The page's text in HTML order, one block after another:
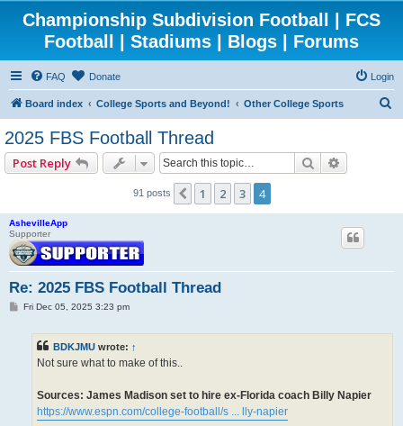
Championship Subdivision Football | FCS
Football | Stadiums | Blogs | Forums
FAQ Donate Login
Board index College Sports and Beyond! Other College Sports
2025 FBS Football Thread
Post Reply Search
91 posts Previous
1 2 3 4
AshevilleApp
Supporter
Re: 2025 FBS Football Thread
PFri Dec 05, 2025 3:23 pm
BDKJMU wrote: ↑
Not sure what to make of this..
Sources: James Madison set to hire ex-Florida coach Billy Napier
https://www.espn.com/college-football/s ... lly-napier